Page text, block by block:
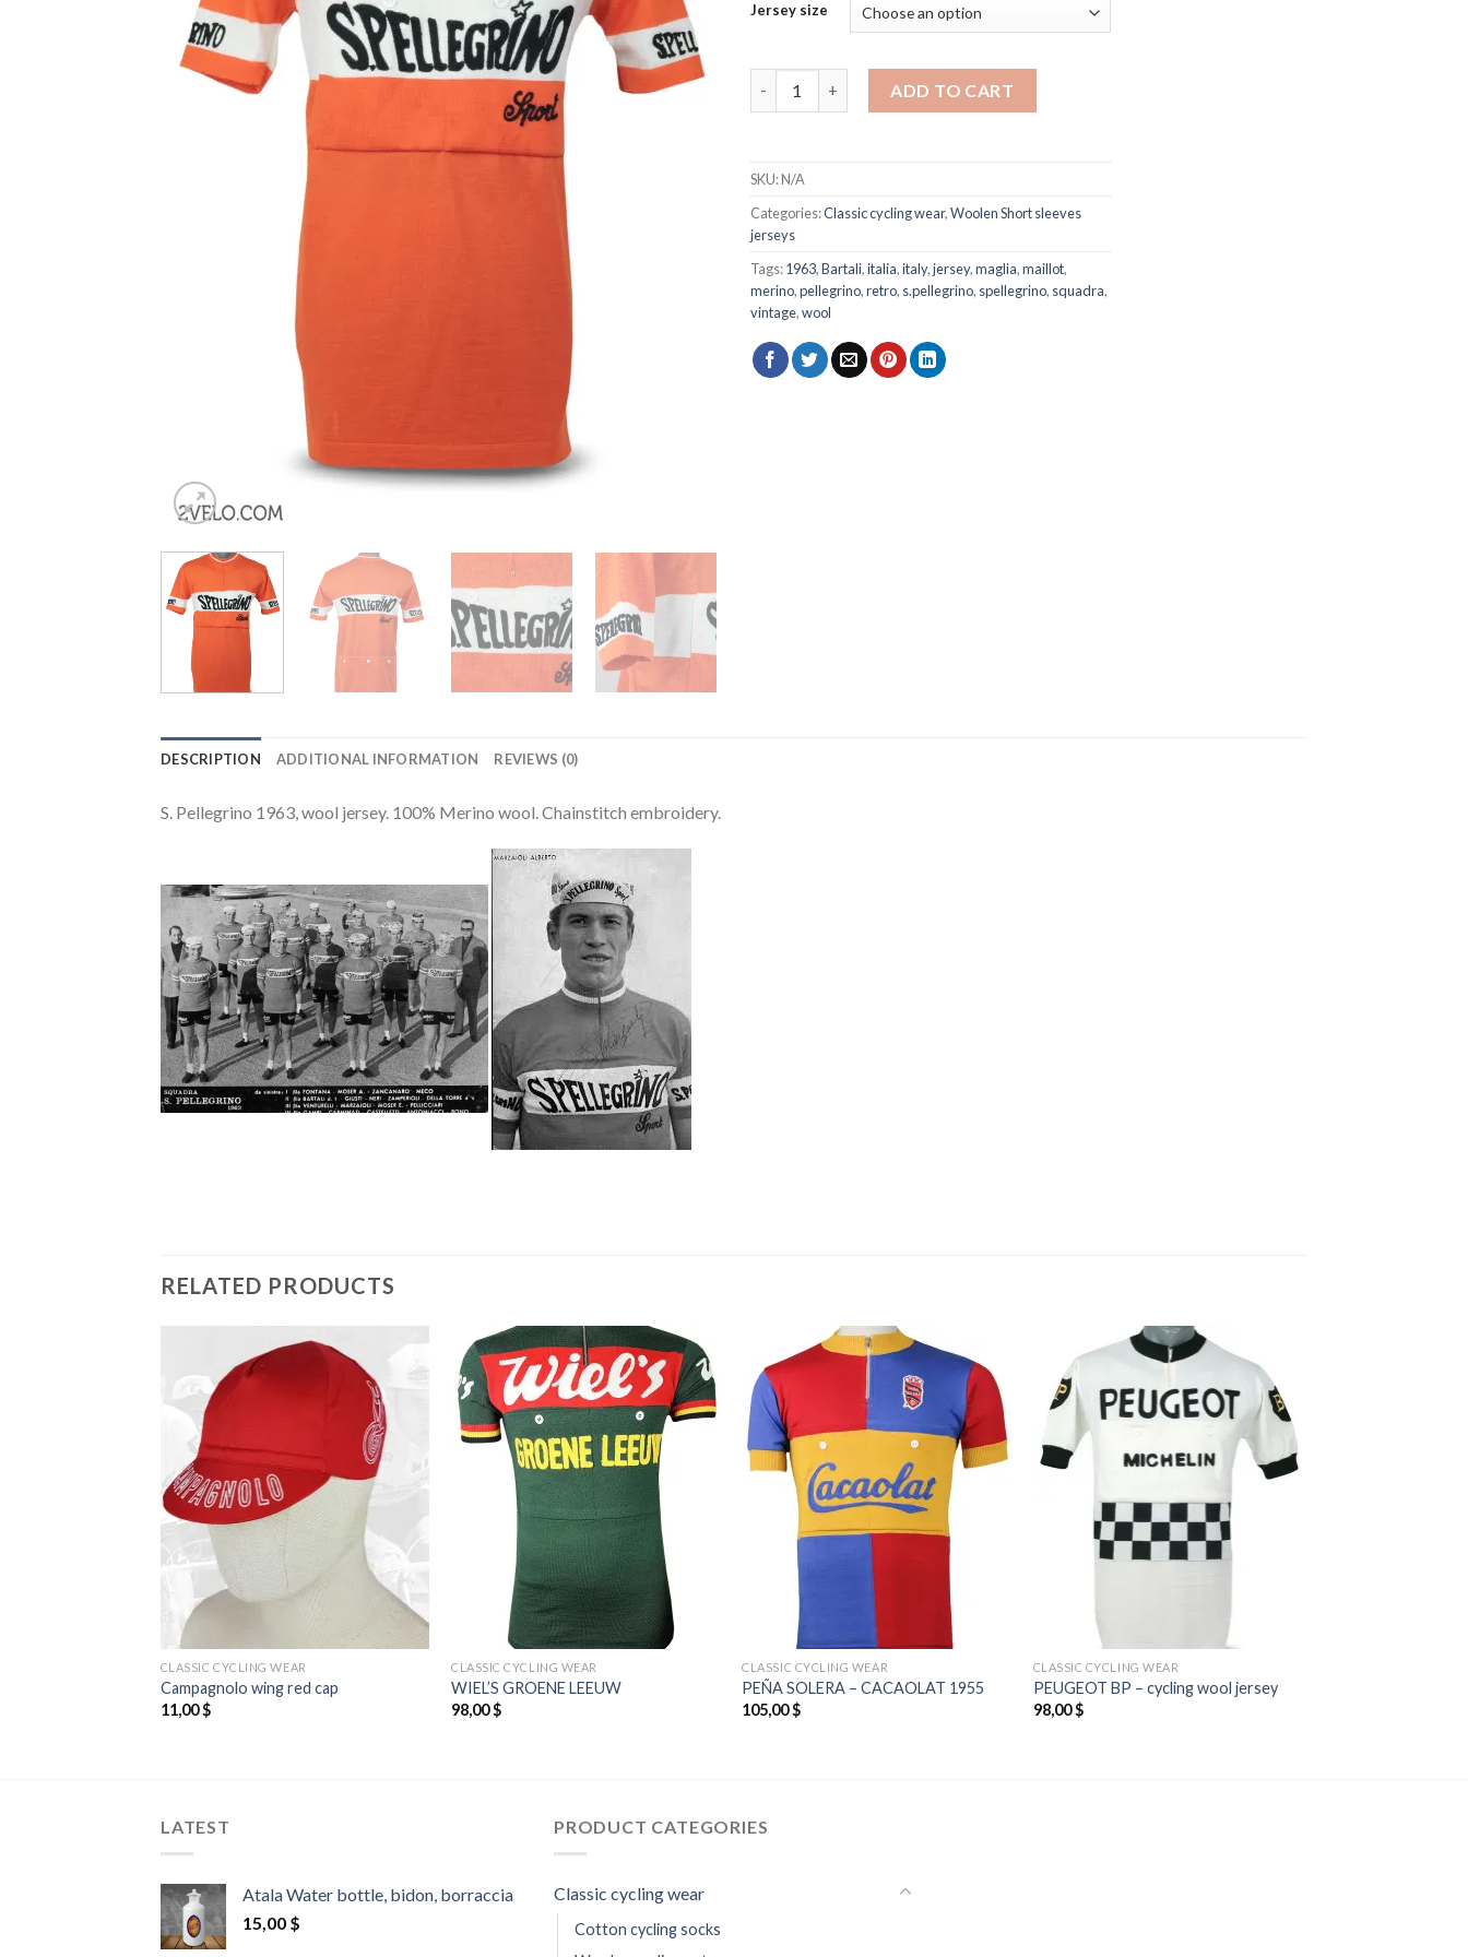
Jersey size
ADD TO CART
SKU:N/A
Categories:Classic cycling wear,Woolen Short sleeves
jerseys
Tags:1963,Bartali,italia,italy,jersey,maglia,maillot,
merino,pellegrino,retro, s.pellegrino, spellegrino, squadra,
vintage,wool
DESCRIPTION ADDITIONAL INFORMATION REVIEWS (0)
S. Pellegrino 1963, wool jersey. 100% Merino wool. Chainstitch embroidery.
RELATED PRODUCTS
CLASSIC CYCLING WEAR
Campagnolo wing red cap
11,00$
CLASSIC CYCLING WEAR
WIEL’S GROENE LEEUW
98,00$
CLASSIC CYCLING WEAR
PEÑA SOLERA – CACAOLAT 1955
105,00$
CLASSIC CYCLING WEAR
PEUGEOT BP – cycling wool jersey
98,00$
LATEST
Atala Water bottle, bidon, borraccia
15,00 $
PRODUCT CATEGORIES
Classic cycling wear
Cotton cycling socks